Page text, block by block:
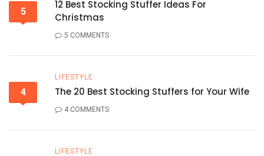
5
12 Best Stocking Stuffer Ideas For
Christmas
5 COMMENTS
4
LIFESTYLE
The 20 Best Stocking Stuffers for Your Wife
4 COMMENTS
LIFESTYLE